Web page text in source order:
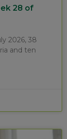
28 of
2026, 38
and ten